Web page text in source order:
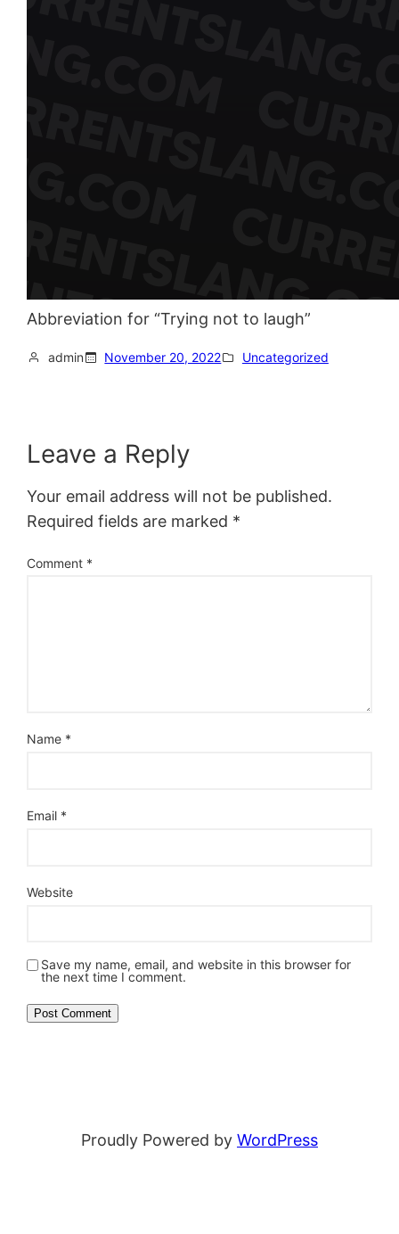
Abbreviation for “Trying not to laugh”
admin November 20, 2022 Uncategorized
Leave a Reply
Your email address will not be published.
Required fields are marked *
Comment *
Name *
Email *
Website
Save my name, email, and website in this browser for
the next time I comment.
Proudly Powered by WordPress